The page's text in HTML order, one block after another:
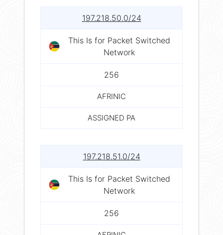
197.218.50.0/24
This Is for Packet Switched
Network
256
AFRINIC
ASSIGNED PA
197.218.51.0/24
This Is for Packet Switched
Network
256